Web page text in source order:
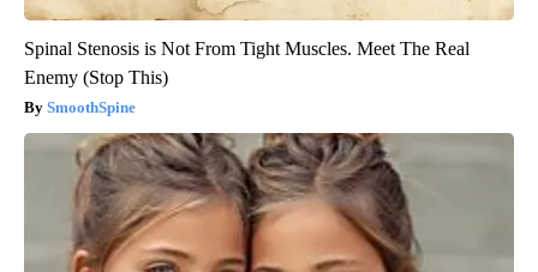
Spinal Stenosis is Not From Tight Muscles. Meet The Real
Enemy (Stop This)
SmoothSpine